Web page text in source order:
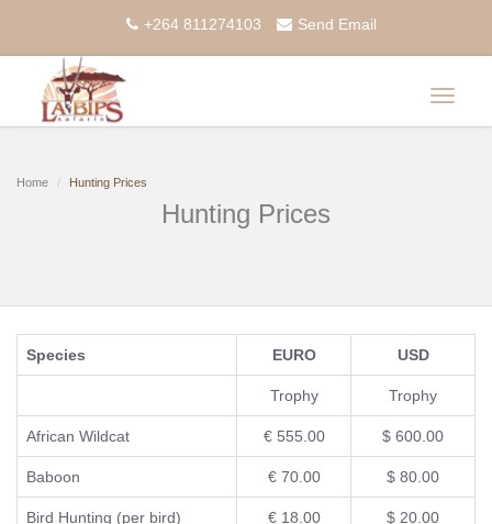
+264 811274103 Send Email
Toggle
Home Hunting Prices
Hunting Prices
Species EURO USD
Trophy Trophy
African Wildcat € 555.00 $ 600.00
Baboon € 70.00 $ 80.00
Bird Hunting (per bird) € 18.00 $ 20.00